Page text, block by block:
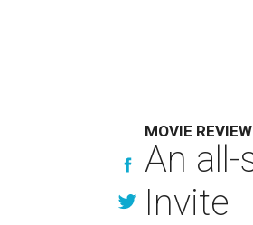
MOVIE REVIEW
An
Invite